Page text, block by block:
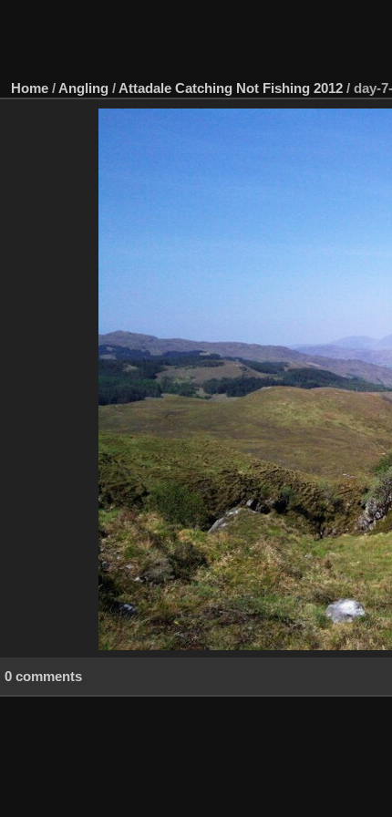
Home / Angling / Attadale Catching Not Fishing 2012 / day-
0 comments